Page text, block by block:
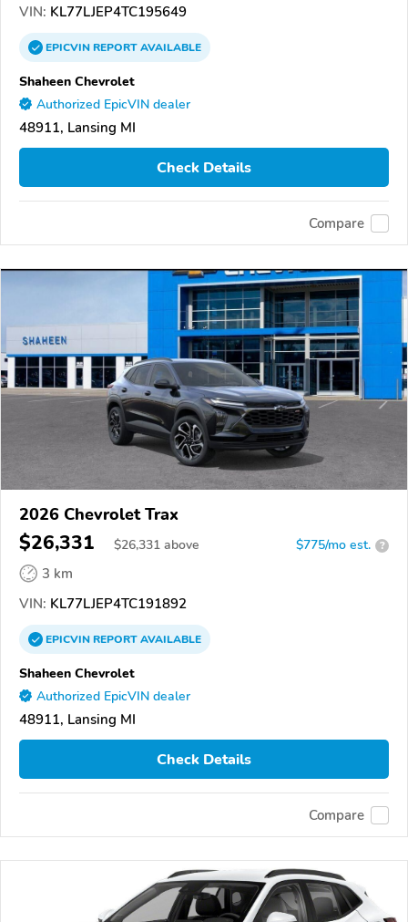
VIN: KL77LJEP4TC195649
EPICVINREPORTAVAILABLE
Shaheen Chevrolet
Authorized EpicVIN dealer
48911, Lansing MI
Check Details
Compare
2026 Chevrolet Trax
$26,331 $26,331 above $775/mo est. ?
3 km
VIN: KL77LJEP4TC191892
EPICVINREPORTAVAILABLE
Shaheen Chevrolet
Authorized EpicVIN dealer
48911, Lansing MI
Check Details
Compare